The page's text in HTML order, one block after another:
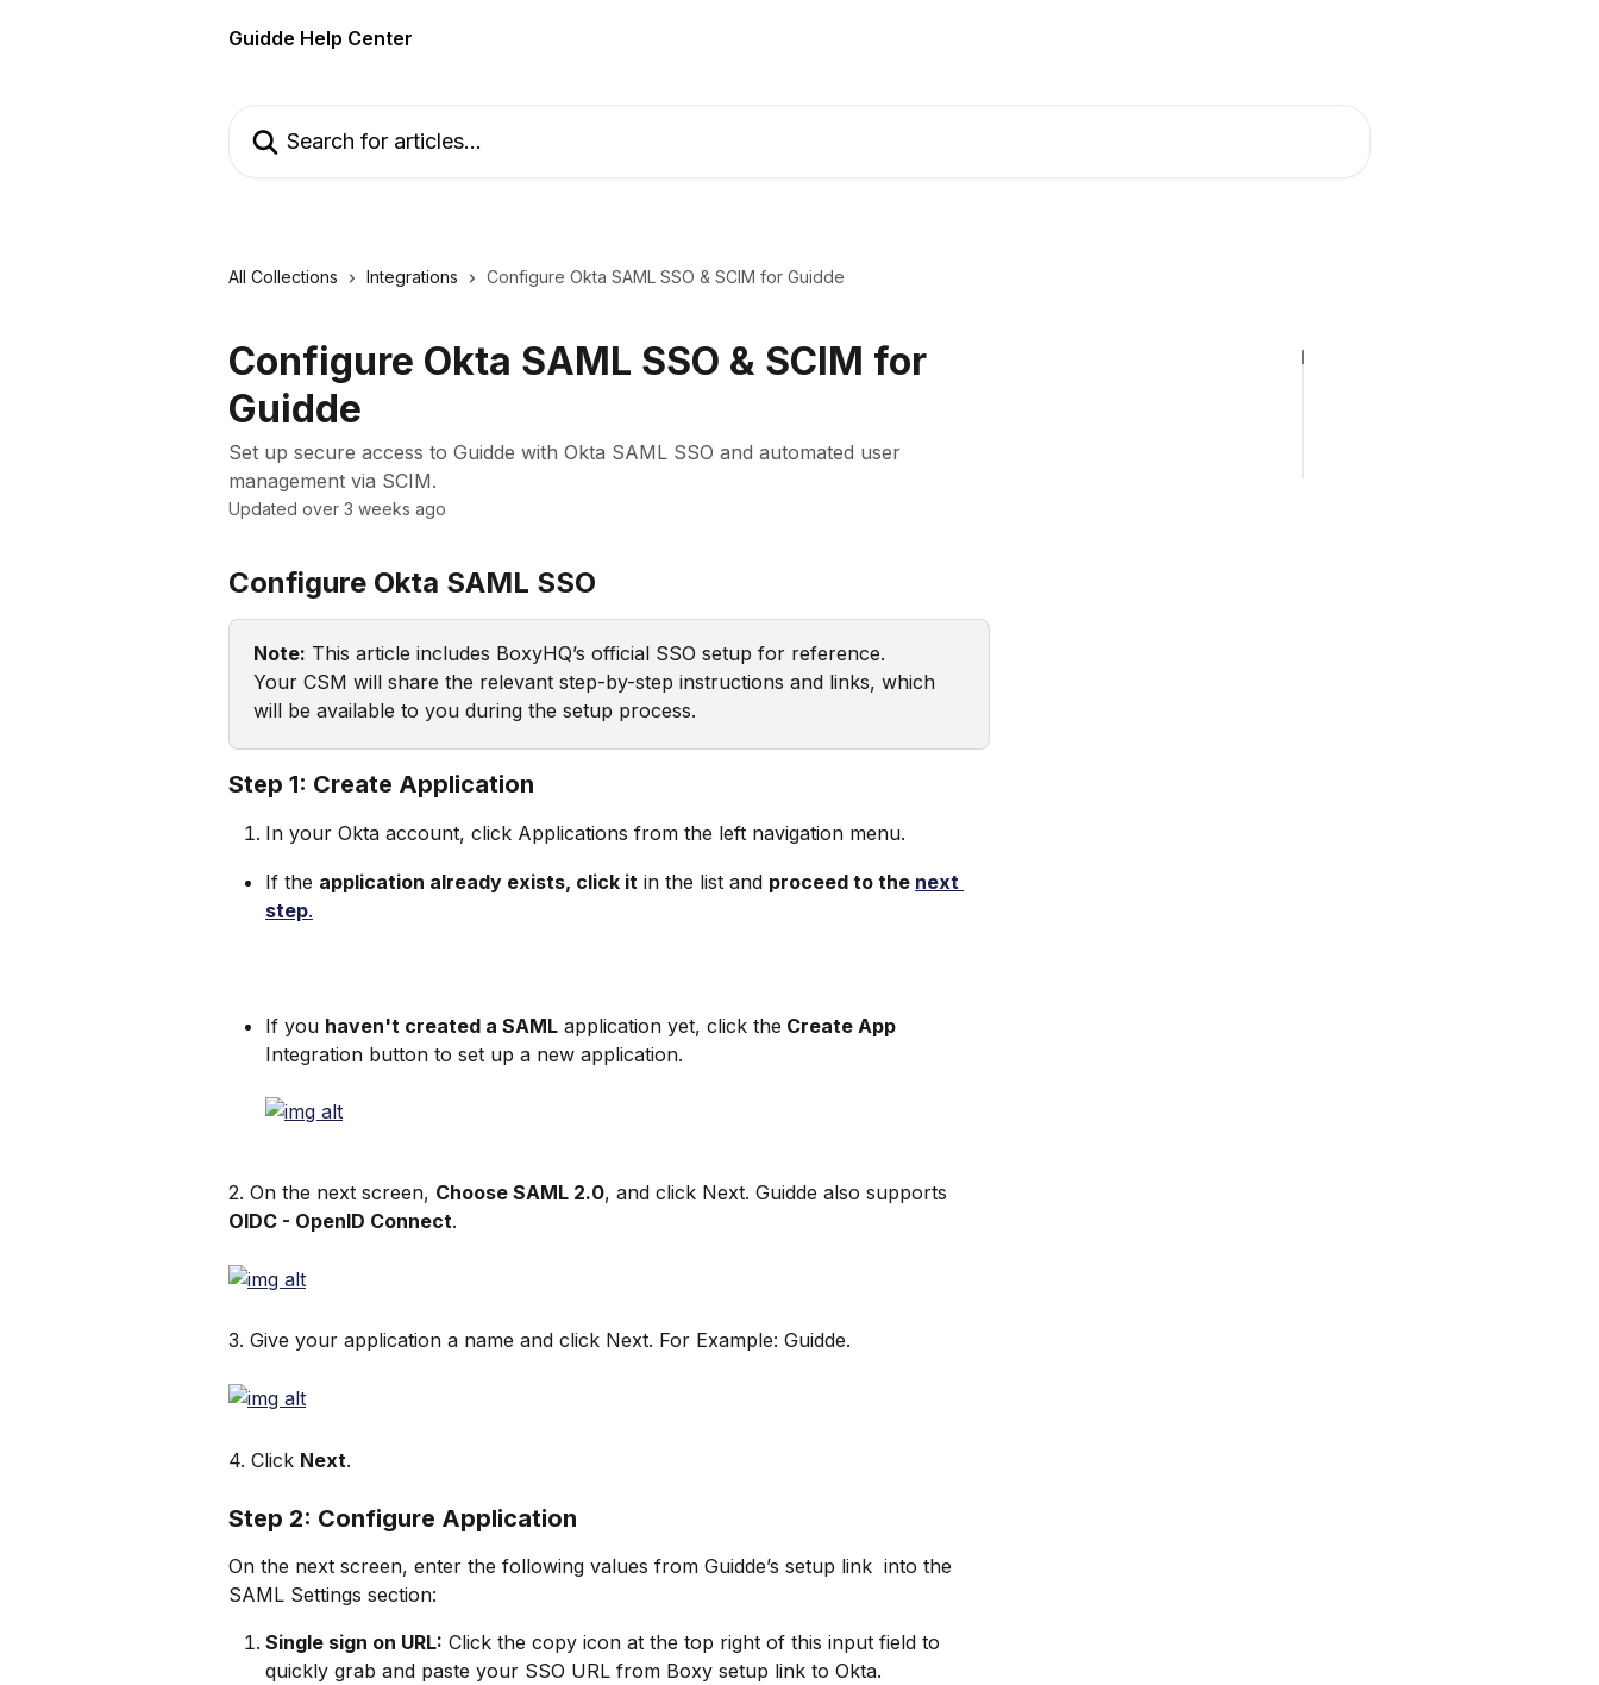
Guidde Help Center
All Collections Integrations Configure Okta SAML SSO & SCIM for Guidde
Configure Okta SAML SSO & SCIM for
Guidde
Set up secure access to Guidde with Okta SAML SSO and automated user
management via SCIM.
Updated over 3 weeks ago
Configure Okta SAML SSO
Note: This article includes BoxyHQ’s official SSO setup for reference.
Your CSM will share the relevant step-by-step instructions and links, which
will be available to you during the setup process.
Step 1: Create Application
In your Okta account, click Applications from the left navigation menu.
If the application already exists, click it in the list and proceed to the next
step.
If you haven't created a SAML application yet, click the Create App
Integration button to set up a new application.
2. On the next screen, Choose SAML 2.0, and click Next. Guidde also supports
OIDC - OpenID Connect.
3. Give your application a name and click Next. For Example: Guidde.
4. Click Next.
Step 2: Configure Application
On the next screen, enter the following values from Guidde’s setup link  into the
SAML Settings section:
Single sign on URL: Click the copy icon at the top right of this input field to
quickly grab and paste your SSO URL from Boxy setup link to Okta.